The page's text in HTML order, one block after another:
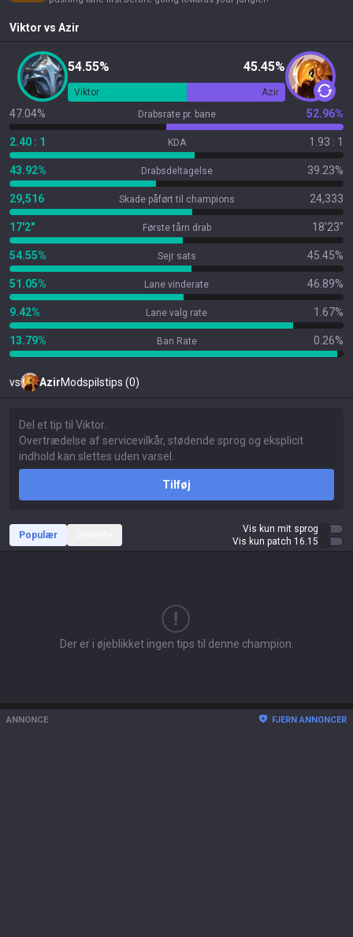
Viktor vs Azir
54.55% 45.45%
Viktor Azir
47.04% Drabsrate pr. bane 52.96%
2.40 : 1 KDA 1.93 : 1
43.92% Drabsdeltagelse 39.23%
29,516 Skade påført til champions 24,333
17'2" Første tårn drab 18'23"
54.55% Sejr sats 45.45%
51.05% Lane vinderate 46.89%
9.42% Lane valg rate 1.67%
13.79% Ban Rate 0.26%
vs AzirModspilstips (0)
Tilføj
Populær
Vis kun mit sprog
Vis kun patch 16.15
Der er i øjeblikket ingen tips til denne champion.
ANNONCE FJERN ANNONCER